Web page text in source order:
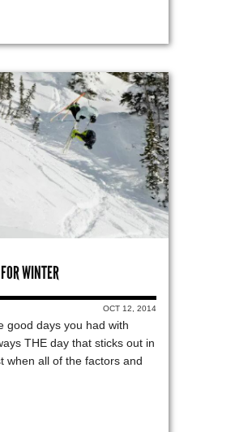
WINTER
OCT 12, 2014
good days you had with
THE day that sticks out in
when all of the factors and